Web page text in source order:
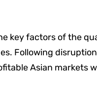
key factors of the
Following
Asian markets